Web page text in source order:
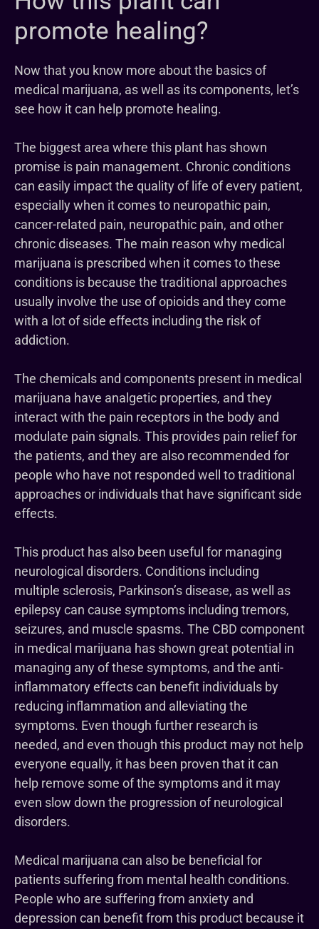
promote healing?
Now that you know more about the basics of
medical marijuana, as well as its components, let’s
see how it can help promote healing.
The biggest area where this plant has shown
promise is pain management. Chronic conditions
can easily impact the quality of life of every patient,
especially when it comes to neuropathic pain,
cancer-related pain, neuropathic pain, and other
chronic diseases. The main reason why medical
marijuana is prescribed when it comes to these
conditions is because the traditional approaches
usually involve the use of opioids and they come
with a lot of side effects including the risk of
addiction.
The chemicals and components present in medical
marijuana have analgetic properties, and they
interact with the pain receptors in the body and
modulate pain signals. This provides pain relief for
the patients, and they are also recommended for
people who have not responded well to traditional
approaches or individuals that have significant side
effects.
This product has also been useful for managing
neurological disorders. Conditions including
multiple sclerosis, Parkinson’s disease, as well as
epilepsy can cause symptoms including tremors,
seizures, and muscle spasms. The CBD component
in medical marijuana has shown great potential in
managing any of these symptoms, and the anti-
inflammatory effects can benefit individuals by
reducing inflammation and alleviating the
symptoms. Even though further research is
needed, and even though this product may not help
everyone equally, it has been proven that it can
help remove some of the symptoms and it may
even slow down the progression of neurological
disorders.
Medical marijuana can also be beneficial for
patients suffering from mental health conditions.
People who are suffering from anxiety and
depression can benefit from this product because it